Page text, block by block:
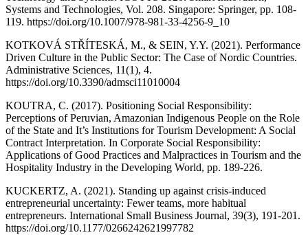
Systems and Technologies, Vol. 208. Singapore: Springer, pp. 108-
119. https://doi.org/10.1007/978-981-33-4256-9_10
KOTKOVÁ STŘÍTESKÁ, M., & SEIN, Y.Y. (2021). Performance
Driven Culture in the Public Sector: The Case of Nordic Countries.
Administrative Sciences, 11(1), 4.
https://doi.org/10.3390/admsci11010004
KOUTRA, C. (2017). Positioning Social Responsibility:
Perceptions of Peruvian, Amazonian Indigenous People on the Role
of the State and It’s Institutions for Tourism Development: A Social
Contract Interpretation. In Corporate Social Responsibility:
Applications of Good Practices and Malpractices in Tourism and the
Hospitality Industry in the Developing World, pp. 189-226.
KUCKERTZ, A. (2021). Standing up against crisis-induced
entrepreneurial uncertainty: Fewer teams, more habitual
entrepreneurs. International Small Business Journal, 39(3), 191-201.
https://doi.org/10.1177/0266242621997782